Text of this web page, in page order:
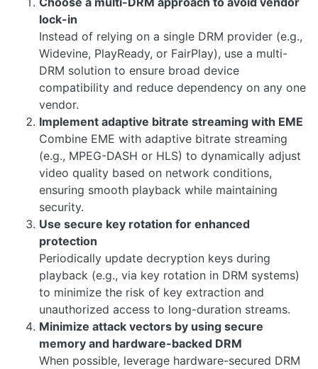
lock-in
Instead of relying on a single DRM provider (e.g.,
Widevine, PlayReady, or FairPlay), use a multi-
DRM solution to ensure broad device
compatibility and reduce dependency on any one
vendor.
Implement adaptive bitrate streaming with EME
Combine EME with adaptive bitrate streaming
(e.g., MPEG-DASH or HLS) to dynamically adjust
video quality based on network conditions,
ensuring smooth playback while maintaining
security.
Use secure key rotation for enhanced
protection
Periodically update decryption keys during
playback (e.g., via key rotation in DRM systems)
to minimize the risk of key extraction and
unauthorized access to long-duration streams.
Minimize attack vectors by using secure
memory and hardware-backed DRM
When possible, leverage hardware-secured DRM